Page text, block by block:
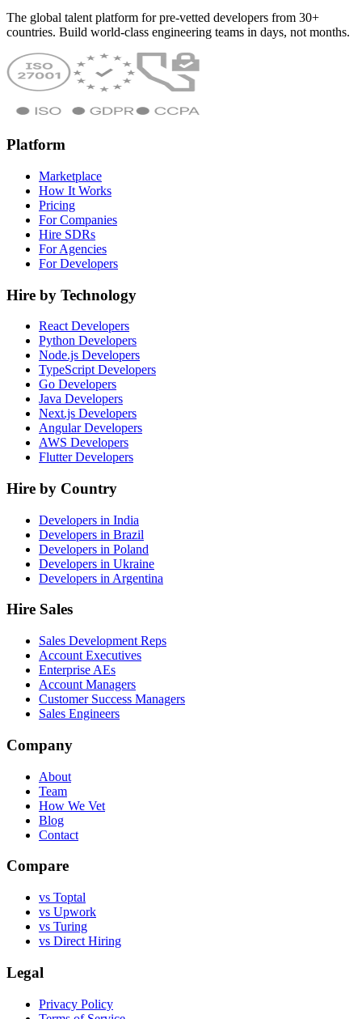
The global talent platform for pre-vetted developers from 30+
countries. Build world-class engineering teams in days, not months.
Platform
Marketplace
How It Works
Pricing
For Companies
Hire SDRs
For Agencies
For Developers
Hire by Technology
React Developers
Python Developers
Node.js Developers
TypeScript Developers
Go Developers
Java Developers
Next.js Developers
Angular Developers
AWS Developers
Flutter Developers
Hire by Country
Developers in India
Developers in Brazil
Developers in Poland
Developers in Ukraine
Developers in Argentina
Hire Sales
Sales Development Reps
Account Executives
Enterprise AEs
Account Managers
Customer Success Managers
Sales Engineers
Company
About
Team
How We Vet
Blog
Contact
Compare
vs Toptal
vs Upwork
vs Turing
vs Direct Hiring
Legal
Privacy Policy